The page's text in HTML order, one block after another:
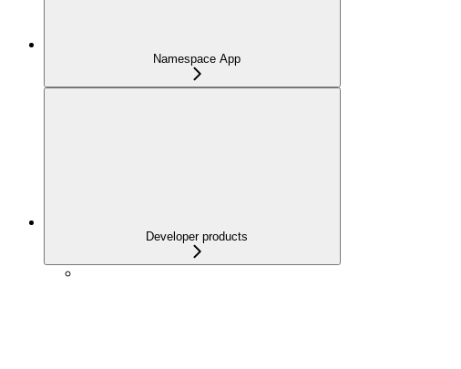
Namespace App
Developer products